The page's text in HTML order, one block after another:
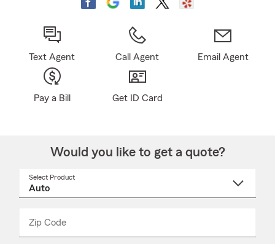
Text Agent Call Agent Email Agent
Pay a Bill Get ID Card
Would you like to get a quote?
Select Product
Zip Code
_____